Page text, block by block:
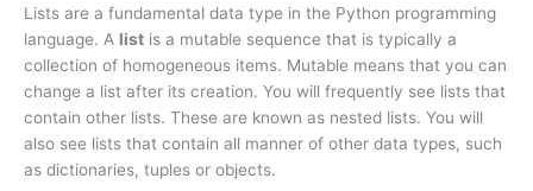
Lists are a fundamental data type in the Python programming
language. A list is a mutable sequence that is typically a
collection of homogeneous items. Mutable means that you can
change a list after its creation. You will frequently see lists that
contain other lists. These are known as nested lists. You will
also see lists that contain all manner of other data types, such
as dictionaries, tuples or objects.